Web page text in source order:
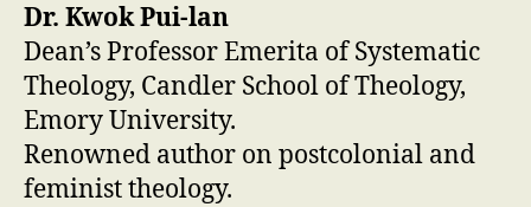
Dr. Kwok Pui-lan
Dean’s Professor Emerita of Systematic
Theology, Candler School of Theology,
Emory University.
Renowned author on postcolonial and
feminist theology.